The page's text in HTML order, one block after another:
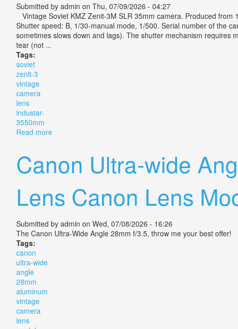
Submitted by admin on Thu, 07/09/2026 - 04:27
Vintage Soviet KMZ Zenit-3M SLR 35mm camera. Produced
Shutter speed: B, 1/30-manual mode, 1/500. Serial number of the
sometimes slows down and lags). The shutter mechanism requires
tear (not ...
Tags:
soviet
zenit-3
vintage
camera
lens
industar-
3550mm
Read moreabout Soviet Slr Zenit-3 Vintage Camera 1961? Lens
Canon Ultra-wide
Lens Canon Lens
Submitted by admin on Wed, 07/08/2026 - 16:26
The Canon Ultra-Wide Angle 28mm f/3.5, throw me your best offer!
Tags:
canon
ultra-wide
angle
28mm
aluminum
vintage
camera
lens